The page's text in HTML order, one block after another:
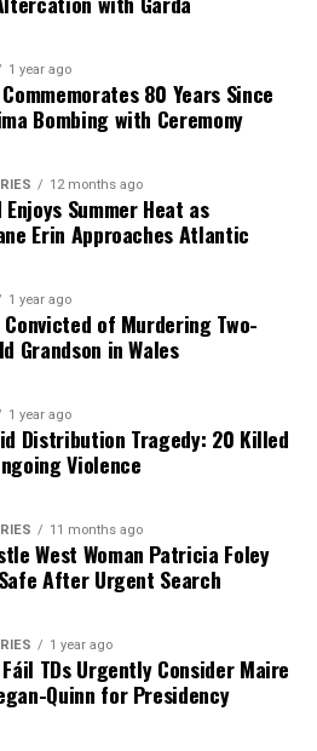
and Experience from
just report the news—we live it.
experience, we hunt down the
and deliver the stories that
integrity and a keen eye for nuance,
technology with incisive
change by the minute, you can
noise and serve you clarity on
1 year ago
80 Years Since
Bombing with Ceremony
12 months ago
Summer Heat as
Erin Approaches Atlantic
1 year ago
Convicted of Murdering Two-
Grandson in Wales
1 year ago
Distribution Tragedy: 20 Killed
Violence
11 months ago
West Woman Patricia Foley
After Urgent Search
1 year ago
TDs Urgently Consider Maire
Quinn for Presidency